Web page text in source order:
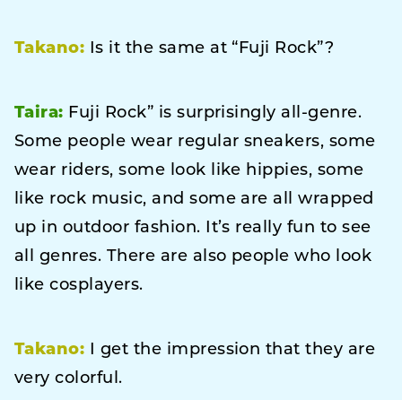
Takano: Is it the same at “Fuji Rock”?
Taira: Fuji Rock” is surprisingly all-genre.
Some people wear regular sneakers, some
wear riders, some look like hippies, some
like rock music, and some are all wrapped
up in outdoor fashion. It’s really fun to see
all genres. There are also people who look
like cosplayers.
Takano: I get the impression that they are
very colorful.